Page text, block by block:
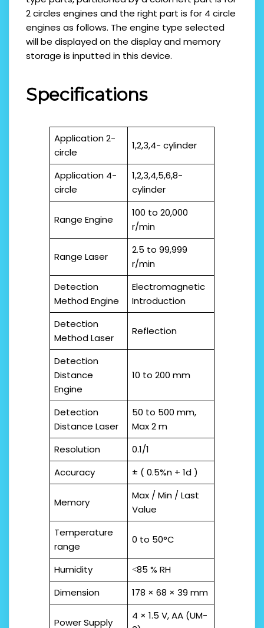
2 circles engines and the right part is for 4 circle
engines as follows. The engine type selected
will be displayed on the display and memory
storage is inputted in this device.
Specifications
Application 2-
circle
1,2,3,4- cylinder
Application 4-
circle
1,2,3,4,5,6,8-
cylinder
Range Engine
100 to 20,000
r/min
Range Laser
2.5 to 99,999
r/min
Detection
Method Engine
Electromagnetic
Introduction
Detection
Method Laser
Reflection
Detection
Distance
Engine
10 to 200 mm
Detection
Distance Laser
50 to 500 mm,
Max 2 m
Resolution
0.1/1
Accuracy
± ( 0.5%n + 1d )
Memory
Max / Min / Last
Value
Temperature
range
0 to 50°C
Humidity
˂85 % RH
Dimension
178 × 68 × 39 mm
Power Supply
4 × 1.5 V, AA (UM-